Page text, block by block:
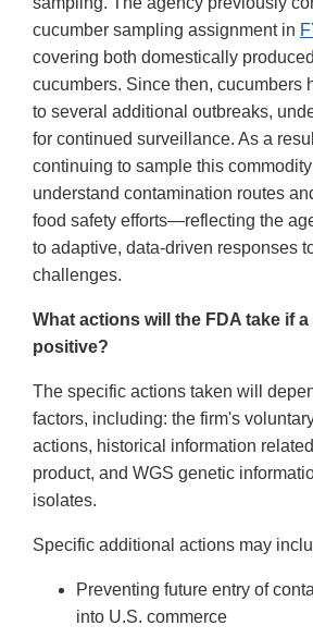
cucumber sampling assignment in
covering both domestically
cucumbers. Since then, cucumbers
to several additional outbreaks,
for continued surveillance. As a
continuing to sample this
understand contamination routes
food safety efforts—reflecting the
to adaptive, data-driven responses
challenges.
What actions will the FDA take if
positive?
The specific actions taken will
factors, including: the firm's
actions, historical information
product, and WGS genetic
isolates.
Specific additional actions may
Preventing future entry of
into U.S. commerce